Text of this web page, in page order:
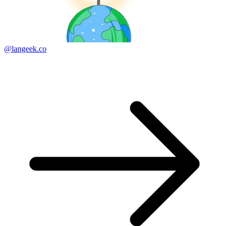
@langeek.co